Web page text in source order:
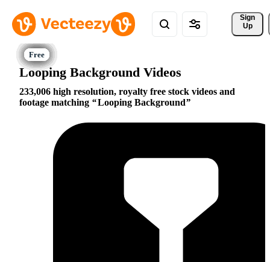
Sign
Up
Looping Background Videos
233,006 high resolution, royalty free stock videos and
footage matching
Looping Background